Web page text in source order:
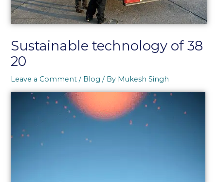
Sustainable technology of 38
20
Leave a Comment / Blog / By Mukesh Singh